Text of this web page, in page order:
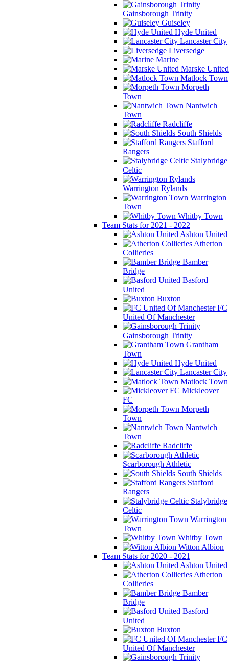
Gainsborough Trinity
Guiseley
Hyde United
Lancaster City
Liversedge
Marine
Marske United
Matlock Town
Morpeth
Town
Nantwich
Town
Radcliffe
South Shields
Stafford
Rangers
Stalybridge
Celtic
Warrington Rylands
Warrington
Town
Whitby Town
Team Stats for 2021 - 2022
Ashton United
Atherton
Collieries
Bamber
Bridge
Basford
United
Buxton
FC
United Of Manchester
Gainsborough Trinity
Grantham
Town
Hyde United
Lancaster City
Matlock Town
Mickleover
FC
Morpeth
Town
Nantwich
Town
Radcliffe
Scarborough Athletic
South Shields
Stafford
Rangers
Stalybridge
Celtic
Warrington
Town
Whitby Town
Witton Albion
Team Stats for 2020 - 2021
Ashton United
Atherton
Collieries
Bamber
Bridge
Basford
United
Buxton
FC
United Of Manchester